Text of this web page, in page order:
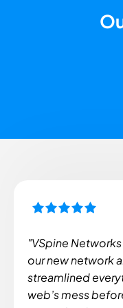
"VSpine
our new network
streamlined
web’s mess